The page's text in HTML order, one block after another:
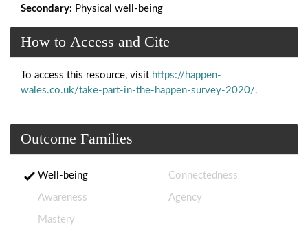
Secondary: Physical well-being
How to Access and Cite
To access this resource, visit https://happen-
wales.co.uk/take-part-in-the-happen-survey-2020/.
Outcome Families
Well-being Connectedness
Awareness Agency
Mastery